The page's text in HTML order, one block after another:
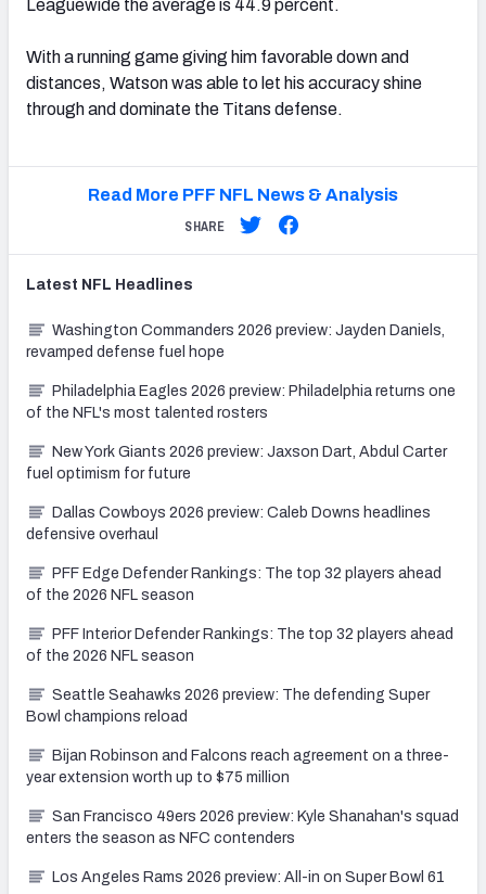
Leaguewide the average is 44.9 percent.
With a running game giving him favorable down and
distances, Watson was able to let his accuracy shine
through and dominate the Titans defense.
Read More PFF NFL News & Analysis
SHARE
Latest NFL Headlines
Washington Commanders 2026 preview: Jayden Daniels,
revamped defense fuel hope
Philadelphia Eagles 2026 preview: Philadelphia returns one
of the NFL's most talented rosters
New York Giants 2026 preview: Jaxson Dart, Abdul Carter
fuel optimism for future
Dallas Cowboys 2026 preview: Caleb Downs headlines
defensive overhaul
PFF Edge Defender Rankings: The top 32 players ahead
of the 2026 NFL season
PFF Interior Defender Rankings: The top 32 players ahead
of the 2026 NFL season
Seattle Seahawks 2026 preview: The defending Super
Bowl champions reload
Bijan Robinson and Falcons reach agreement on a three-
year extension worth up to $75 million
San Francisco 49ers 2026 preview: Kyle Shanahan's squad
enters the season as NFC contenders
Los Angeles Rams 2026 preview: All-in on Super Bowl 61